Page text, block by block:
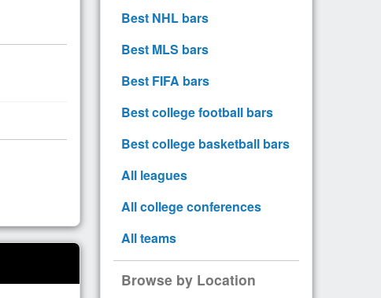
Best NHL bars
Best MLS bars
Best FIFA bars
Best college football bars
Best college basketball bars
All leagues
All college conferences
All teams
Browse by Location